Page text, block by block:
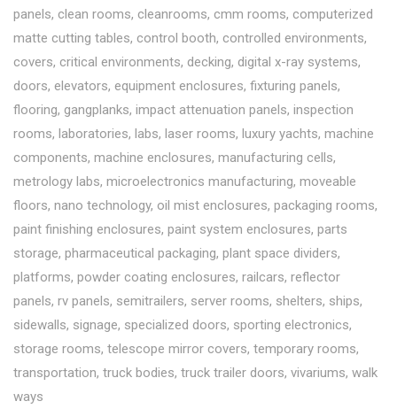
panels, clean rooms, cleanrooms, cmm rooms, computerized
matte cutting tables, control booth, controlled environments,
covers, critical environments, decking, digital x-ray systems,
doors, elevators, equipment enclosures, fixturing panels,
flooring, gangplanks, impact attenuation panels, inspection
rooms, laboratories, labs, laser rooms, luxury yachts, machine
components, machine enclosures, manufacturing cells,
metrology labs, microelectronics manufacturing, moveable
floors, nano technology, oil mist enclosures, packaging rooms,
paint finishing enclosures, paint system enclosures, parts
storage, pharmaceutical packaging, plant space dividers,
platforms, powder coating enclosures, railcars, reflector
panels, rv panels, semitrailers, server rooms, shelters, ships,
sidewalls, signage, specialized doors, sporting electronics,
storage rooms, telescope mirror covers, temporary rooms,
transportation, truck bodies, truck trailer doors, vivariums, walk
ways